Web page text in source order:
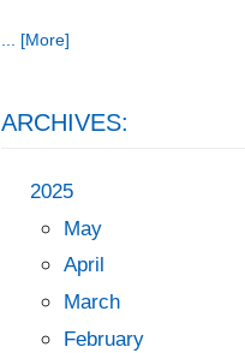
... [More]
ARCHIVES:
2025
May
April
March
February